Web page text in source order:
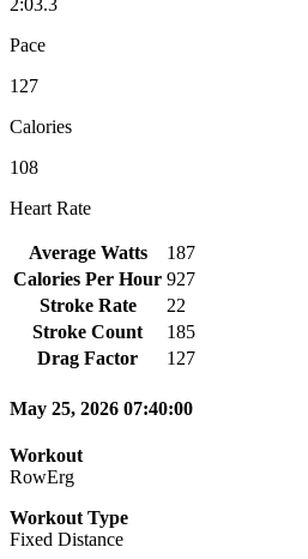
Pace
127
Calories
108
Heart Rate
Average Watts
187
Calories Per Hour 927
Stroke Rate
22
Stroke Count
185
Drag Factor
127
May 25, 2026 07:40:00
Workout
RowErg
Workout Type
Fixed Distance